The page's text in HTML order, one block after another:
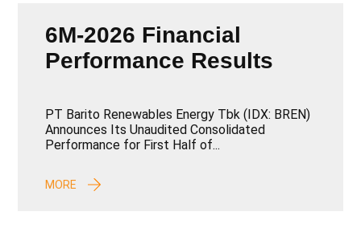
6M-2026 Financial
Performance Results
PT Barito Renewables Energy Tbk (IDX: BREN)
Announces Its Unaudited Consolidated
Performance for First Half of...
MORE